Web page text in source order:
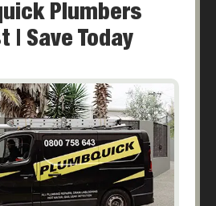
Plumbers
| Save Today